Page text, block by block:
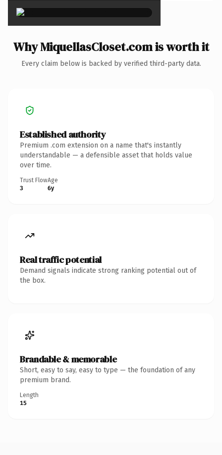
Why MiquellasCloset.com is worth it
Every claim below is backed by verified third-party data.
Established authority
Premium .com extension on a name that's instantly
understandable — a defensible asset that holds value
over time.
Trust Flow
3
Age
6y
Real traffic potential
Demand signals indicate strong ranking potential out of
the box.
Brandable & memorable
Short, easy to say, easy to type — the foundation of any
premium brand.
Length
15